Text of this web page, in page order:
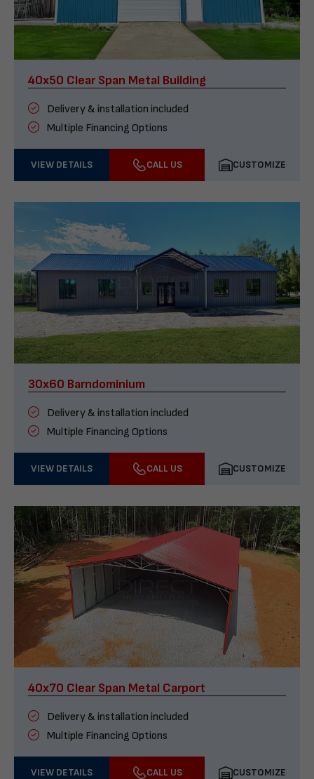
40x50 Clear Span Metal Building
Delivery & installation included
Multiple Financing Options
VIEW DETAILS CALL US CUSTOMIZE
30x60 Barndominium
Delivery & installation included
Multiple Financing Options
VIEW DETAILS CALL US CUSTOMIZE
40x70 Clear Span Metal Carport
Delivery & installation included
Multiple Financing Options
VIEW DETAILS CALL US CUSTOMIZE